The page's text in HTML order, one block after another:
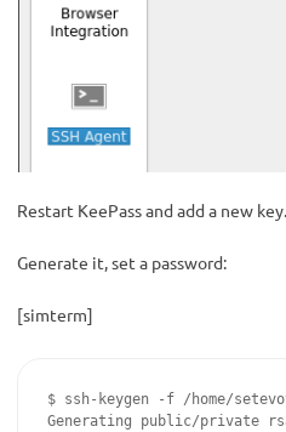
Restart KeePass and add a new key.
Generate it, set a password:
[simterm]
$ ssh-keygen -f /home/
Generating public/private